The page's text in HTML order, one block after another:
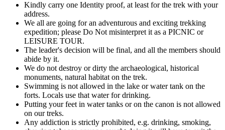
Kindly carry one Identity proof, at least for the trek with your
address.
We all are going for an adventurous and exciting trekking
expedition; please Do Not misinterpret it as a PICNIC or
LEISURE TOUR.
The leader's decision will be final, and all the members should
abide by it.
We do not destroy or dirty the archaeological, historical
monuments, natural habitat on the trek.
Swimming is not allowed in the lake or water tank on the
forts. Locals use that water for drinking.
Putting your feet in water tanks or on the canon is not allowed
on our treks.
Any addiction is strictly prohibited, e.g. drinking, smoking,